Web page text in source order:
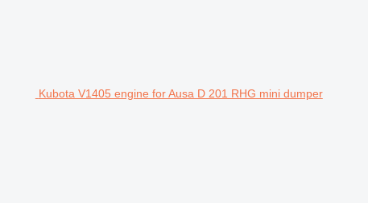
Kubota V1405 engine for Ausa D 201 RHG mini dumper